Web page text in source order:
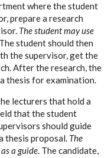
where the student
prepare a research
The student may use
student should then
the supervisor, get the
After the research, the
thesis for examination.
lecturers that hold a
that the student
should guide
thesis proposal. The
as a guide. The candidate,